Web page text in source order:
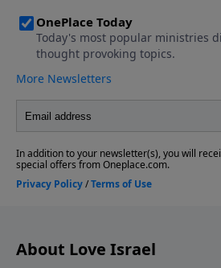
About Love Israel